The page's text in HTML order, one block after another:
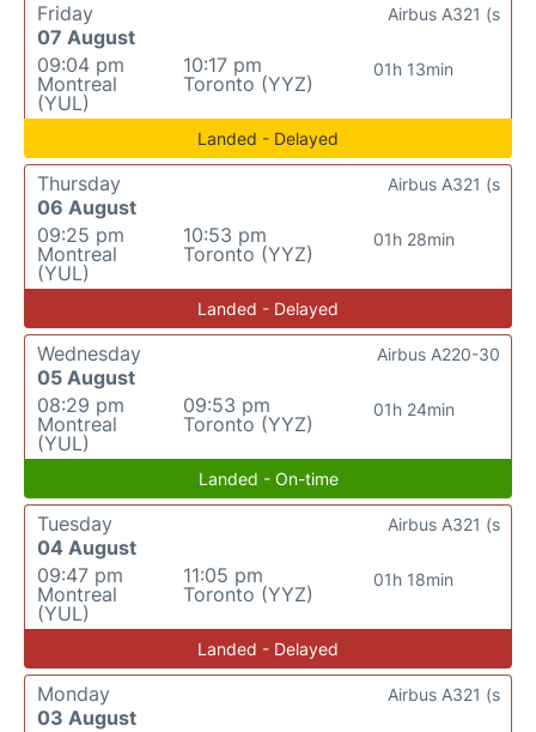
Friday
07 August
09:04 pm
Montreal
(YUL)
10:17 pm
Toronto (YYZ)
01h 13min
Airbus A321 (s
Landed - Delayed
Thursday
06 August
09:25 pm
Montreal
(YUL)
10:53 pm
Toronto (YYZ)
01h 28min
Airbus A321 (s
Landed - Delayed
Wednesday
05 August
08:29 pm
Montreal
(YUL)
09:53 pm
Toronto (YYZ)
01h 24min
Airbus A220-30
Landed - On-time
Tuesday
04 August
09:47 pm
Montreal
(YUL)
11:05 pm
Toronto (YYZ)
01h 18min
Airbus A321 (s
Landed - Delayed
Monday
03 August
Airbus A321 (s